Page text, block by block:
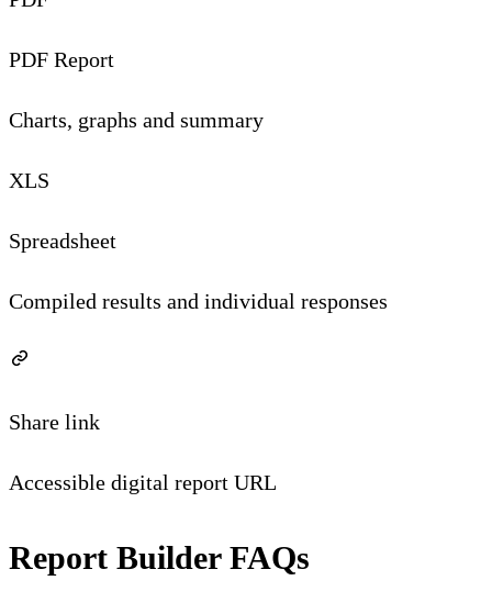
PDF Report
Charts, graphs and summary
XLS
Spreadsheet
Compiled results and individual responses
Share link
Accessible digital report URL
Report Builder FAQs